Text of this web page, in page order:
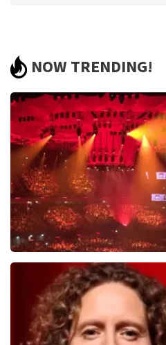
Summit
Review is translated Show Original
NOW TRENDING!
Vrienden Van Amstel Live
1613last 30 minutes
ORDER NOW